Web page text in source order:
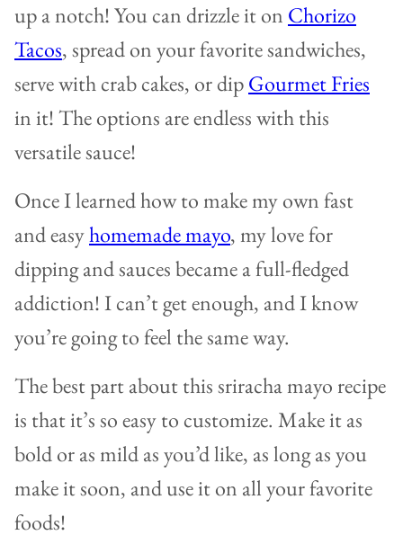
up a notch! You can drizzle it on Chorizo
Tacos, spread on your favorite sandwiches,
serve with crab cakes, or dipGourmet Fries
in it! The options are endless with this
versatile sauce!
Once I learned how to make my own fast
and easyhomemade mayo, my love for
dipping and sauces became a full-fledged
addiction! I can’t get enough, and I know
you’re going to feel the same way.
The best part about this sriracha mayo recipe
is that it’s so easy to customize. Make it as
bold or as mild as you’d like, as long as you
make it soon, and use it on all your favorite
foods!